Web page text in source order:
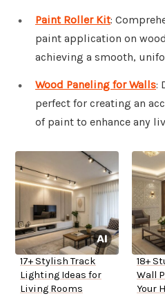
Paint Roller Kit:
paint application on
achieving a smooth,
Wood Paneling for Walls:
perfect for creating an
of paint to enhance any
17+ Stylish Track
Lighting Ideas for
Living Rooms
18+
Wall
Your